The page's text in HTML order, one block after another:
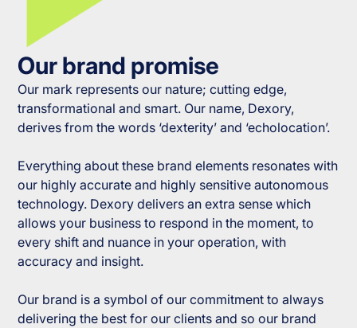
Our brand promise
Our mark represents our nature; cutting edge,
transformational and smart. Our name, Dexory,
derives from the words ‘dexterity’ and ‘echolocation’.
Everything about these brand elements resonates with
our highly accurate and highly sensitive autonomous
technology. Dexory delivers an extra sense which
allows your business to respond in the moment, to
every shift and nuance in your operation, with
accuracy and insight.
Our brand is a symbol of our commitment to always
delivering the best for our clients and so our brand